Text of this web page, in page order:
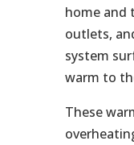
home and
outlets,
system
warm to
These